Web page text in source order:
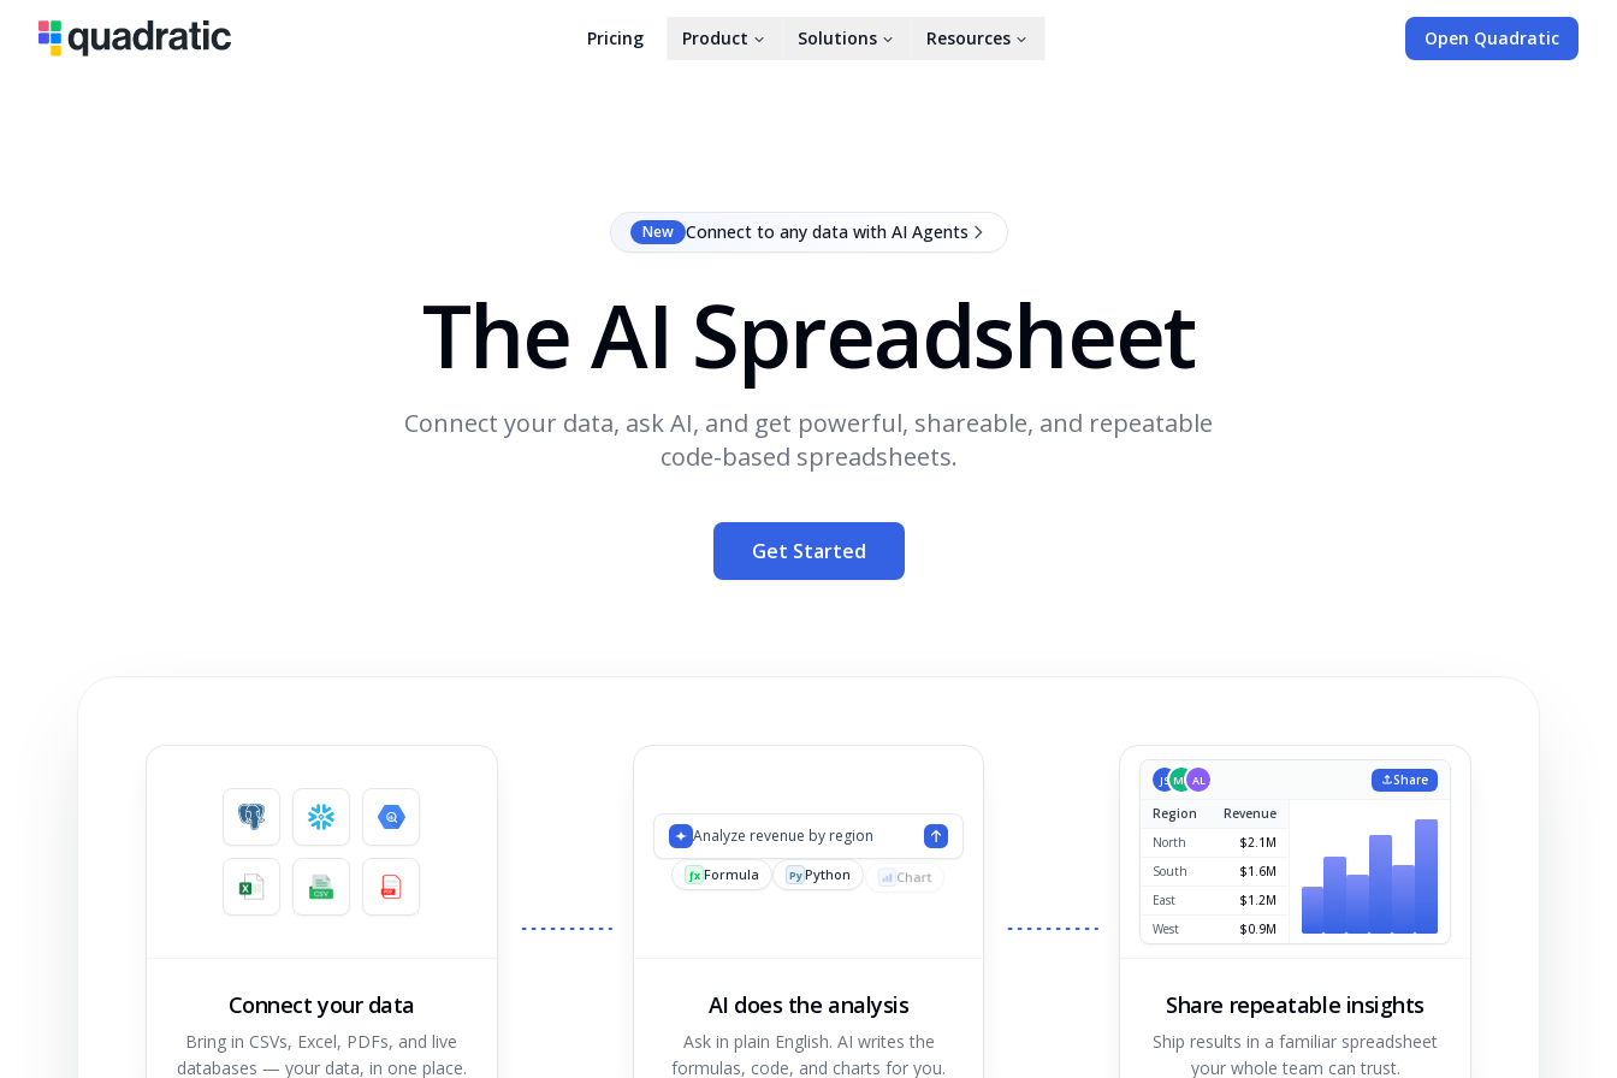
Pricing Product Solutions Resources Open Quadratic
New Connect to any data with AI Agents
The AI Spreadsheet
Connect your data, ask AI, and get powerful, shareable, and repeatable
code-based spreadsheets.
Get Started
Connect your data
Bring in CSVs, Excel, PDFs, and live
databases — your data, in one place.
Analyze revenue by region
ƒx Formula PyPython Chart
AI does the analysis
Ask in plain English. AI writes the
formulas, code, and charts for you.
JSMK AL Share
Region
Revenue
North
$2.1M
Share repeatable insights
Ship results in a familiar spreadsheet
your whole team can trust.